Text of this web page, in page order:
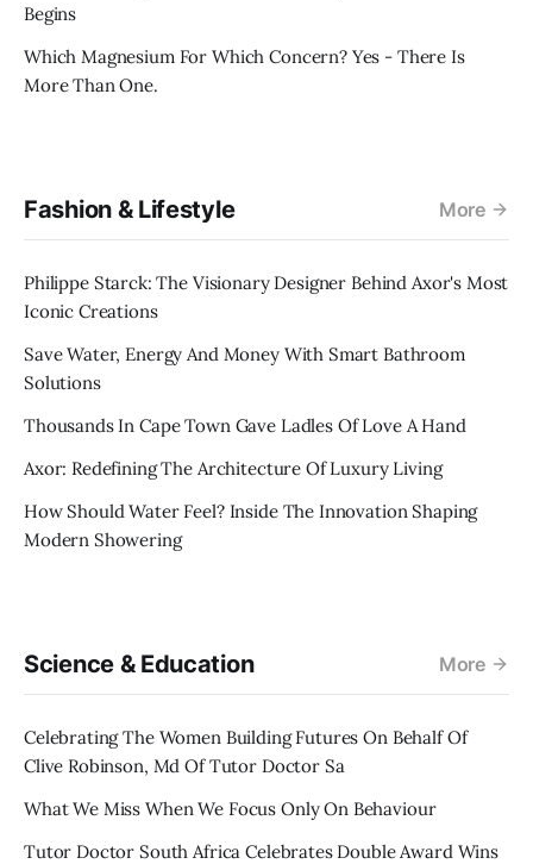
Begins
Which Magnesium For Which Concern? Yes - There Is
More Than One.
Fashion & Lifestyle More
Philippe Starck: The Visionary Designer Behind Axor's Most
Iconic Creations
Save Water, Energy And Money With Smart Bathroom
Solutions
Thousands In Cape Town Gave Ladles Of Love A Hand
Axor: Redefining The Architecture Of Luxury Living
How Should Water Feel? Inside The Innovation Shaping
Modern Showering
Science & Education More
Celebrating The Women Building Futures On Behalf Of
Clive Robinson, Md Of Tutor Doctor Sa
What We Miss When We Focus Only On Behaviour
Tutor Doctor South Africa Celebrates Double Award Wins